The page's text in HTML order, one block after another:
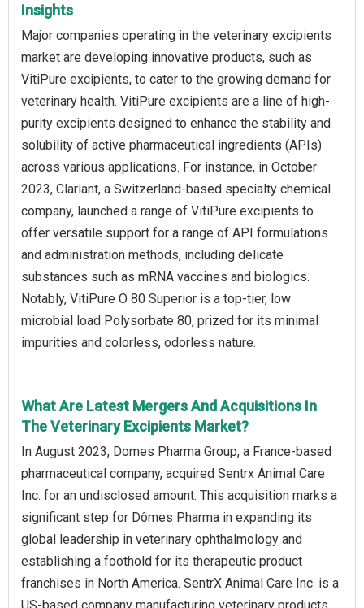
Insights
Major companies operating in the veterinary excipients
market are developing innovative products, such as
VitiPure excipients, to cater to the growing demand for
veterinary health. VitiPure excipients are a line of high-
purity excipients designed to enhance the stability and
solubility of active pharmaceutical ingredients (APIs)
across various applications. For instance, in October
2023, Clariant, a Switzerland-based specialty chemical
company, launched a range of VitiPure excipients to
offer versatile support for a range of API formulations
and administration methods, including delicate
substances such as mRNA vaccines and biologics.
Notably, VitiPure O 80 Superior is a top-tier, low
microbial load Polysorbate 80, prized for its minimal
impurities and colorless, odorless nature.
What Are Latest Mergers And Acquisitions In
The Veterinary Excipients Market?
In August 2023, Domes Pharma Group, a France-based
pharmaceutical company, acquired Sentrx Animal Care
Inc. for an undisclosed amount. This acquisition marks a
significant step for Dômes Pharma in expanding its
global leadership in veterinary ophthalmology and
establishing a foothold for its therapeutic product
franchises in North America. SentrX Animal Care Inc. is a
US-based company manufacturing veterinary products,